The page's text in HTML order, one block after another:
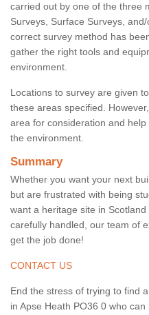
carried out by one of the three
Surveys, Surface Surveys,
correct survey method has
gather the right tools and
environment.
Locations to survey are given
these areas specified.
area for consideration and
the environment.
Summary
Whether you want your next
but are frustrated with being
want a heritage site in
carefully handled, our team of
get the job done!
CONTACT US
End the stress of trying to find
in Apse Heath PO36 0 who